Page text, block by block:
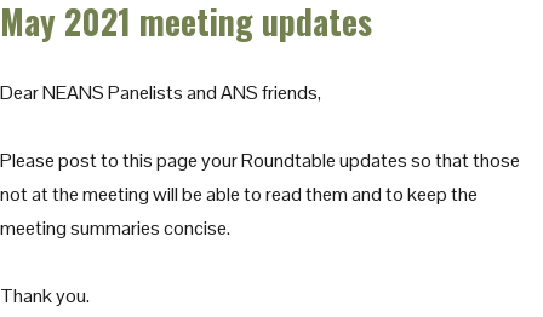
May 2021 meeting updates
Dear NEANS Panelists and ANS friends,
Please post to this page your Roundtable updates so that those
not at the meeting will be able to read them and to keep the
meeting summaries concise.
Thank you.